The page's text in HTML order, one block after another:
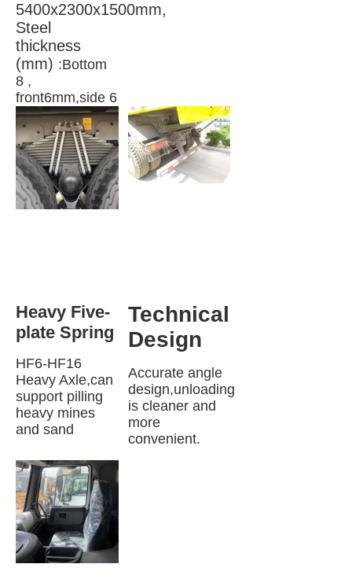
5400x2300x1500mm,
Steel
thickness
(mm) :Bottom
8 ,
front6mm,side 6
Heavy Five-
HF6-HF16
Heavy Axle,can
support pilling
heavy mines
and sand
Technical
Design
Accurate angle
design,unloading
is cleaner and
more
convenient.